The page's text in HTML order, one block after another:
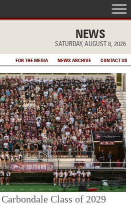
NEWS
SATURDAY, AUGUST 8, 2026
FOR THE MEDIA NEWS ARCHIVE CONTACT US
Class of 2029